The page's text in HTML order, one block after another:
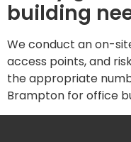
building
We conduct an on-
access points, and
the appropriate
Brampton for office